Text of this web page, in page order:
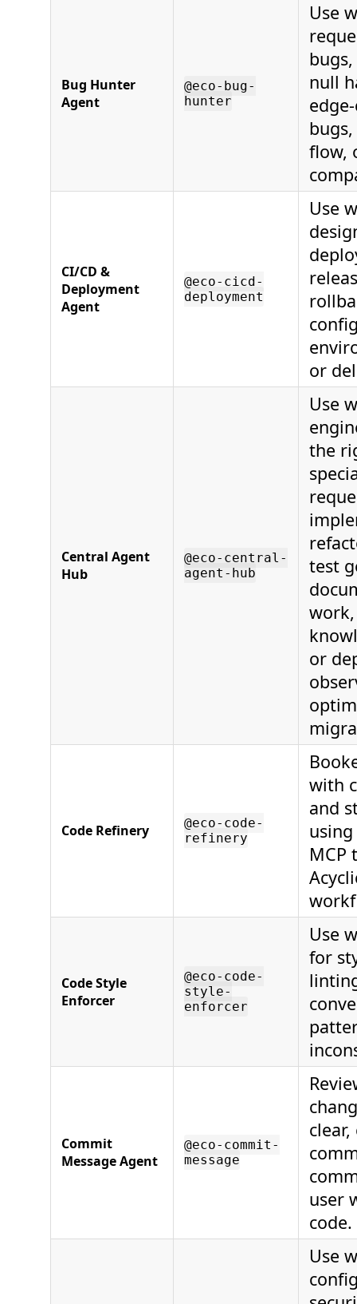
Bug Hunter
Agent
@eco-bug-
hunter
Use
null
flow,
CI/CD &
Deployment
Agent
@eco-cicd-
deployment
Use
or
Central Agent
Hub
@eco-central-
agent-hub
Use
the
test
or
Code Refinery
@eco-code-
refinery
with
and
using
MCP
Code Style
Enforcer
@eco-code-
style-
enforcer
Use
for
Commit
Message Agent
@eco-commit-
message
user
code.
Use